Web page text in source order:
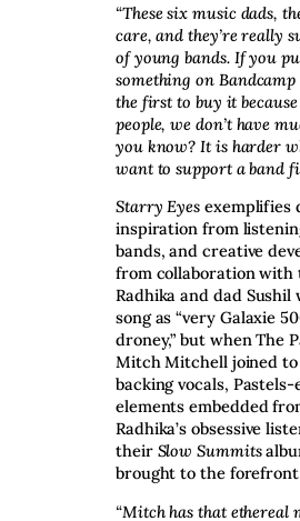
“These six music dads,
care, and they’re really
of young bands. If you
something on Bandcamp
the first to buy it
people, we don’t have
you know? It is harder
want to support a band
Starry Eyes exemplifies
inspiration from
bands, and creative
from collaboration with
Radhika and dad
song as “very Galaxie
droney,” but when The
Mitch Mitchell joined
backing vocals, Pastels-
elements embedded
Radhika’s obsessive
their Slow Summits
brought to the
“Mitch has that ethereal